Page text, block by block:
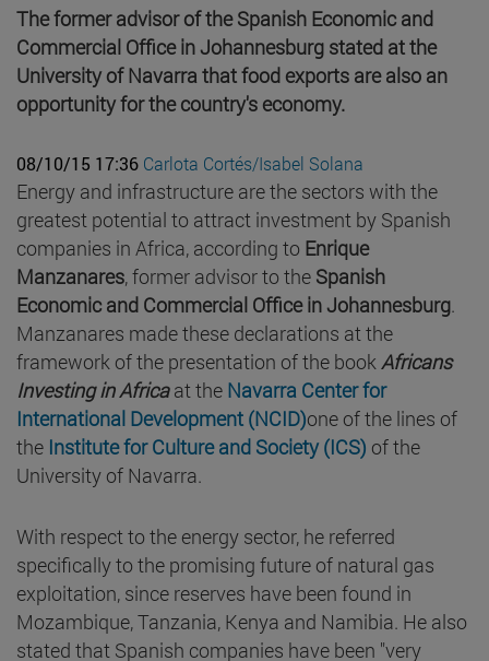
The former advisor of the Spanish Economic and
Commercial Office in Johannesburg stated at the
University of Navarra that food exports are also an
opportunity for the country's economy.
08/10/15 17:36 Carlota Cortés/Isabel Solana
Energy and infrastructure are the sectors with the
greatest potential to attract investment by Spanish
companies in Africa, according to Enrique
Manzanares, former advisor to the Spanish
Economic and Commercial Office in Johannesburg.
Manzanares made these declarations at the
framework of the presentation of the book Africans
Investing in Africaat the Navarra Center for
International Development (NCID)one of the lines of
the Institute for Culture and Society (ICS) of the
University of Navarra.
With respect to the energy sector, he referred
specifically to the promising future of natural gas
exploitation, since reserves have been found in
Mozambique, Tanzania, Kenya and Namibia. He also
stated that Spanish companies have been "very